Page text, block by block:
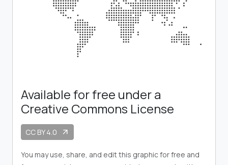
Available for free under a
Creative Commons License
CC BY 4.0 arrow_outward
You may use, share, and edit this graphic for free and